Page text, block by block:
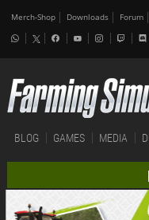
Merch-Shop Downloads Forum
BLOG GAMES MEDIA